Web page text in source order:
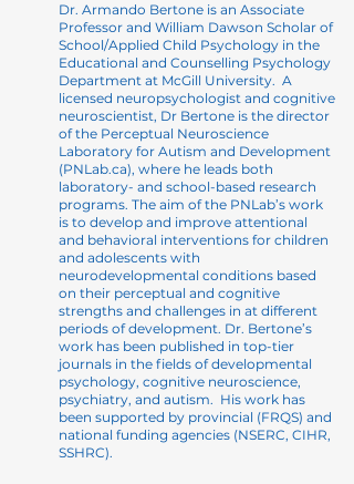
Dr. Armando Bertone is an Associate
Professor and William Dawson Scholar of
School/Applied Child Psychology in the
Educational and Counselling Psychology
Department at McGill University. A
licensed neuropsychologist and cognitive
neuroscientist, Dr Bertone is the director
of the Perceptual Neuroscience
Laboratory for Autism and Development
(PNLab.ca), where he leads both
laboratory- and school-based research
programs. The aim of the PNLab’s work
is to develop and improve attentional
and behavioral interventions for children
and adolescents with
neurodevelopmental conditions based
on their perceptual and cognitive
strengths and challenges in at different
periods of development. Dr. Bertone’s
work has been published in top-tier
journals in the fields of developmental
psychology, cognitive neuroscience,
psychiatry, and autism. His work has
been supported by provincial (FRQS) and
national funding agencies (NSERC, CIHR,
SSHRC).